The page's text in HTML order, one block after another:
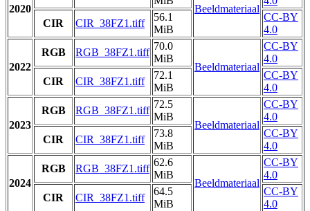
2020 Beeldmateriaal
CIR
CIR_38FZ1.tiff
56.1
MiB
CC-BY
4.0
2022
RGB RGB_38FZ1.tiff
70.0
MiB
Beeldmateriaal
CC-BY
4.0
CIR
CIR_38FZ1.tiff
72.1
MiB
CC-BY
4.0
2023
RGB RGB_38FZ1.tiff
72.5
MiB
Beeldmateriaal
CC-BY
4.0
CIR
CIR_38FZ1.tiff
73.8
MiB
CC-BY
4.0
2024
RGB RGB_38FZ1.tiff
62.6
MiB
Beeldmateriaal
CC-BY
4.0
CIR
CIR_38FZ1.tiff
64.5
MiB
CC-BY
4.0